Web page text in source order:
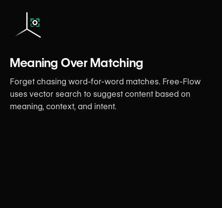
Meaning Over Matching
Forget chasing word-for-word matches. Free-Flow
uses vector search to suggest content based on
meaning, context, and intent.